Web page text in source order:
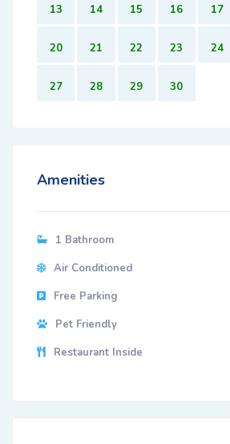
13 14 15 16 17
20 21 22 23 24
27 28 29 30
Amenities
1 Bathroom
Air Conditioned
Free Parking
Pet Friendly
Restaurant Inside